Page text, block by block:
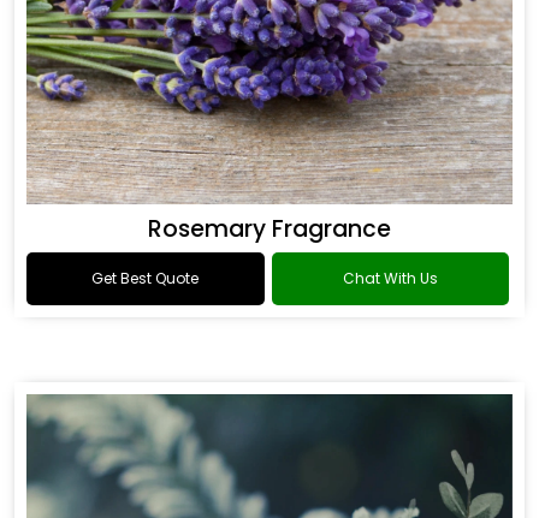
Rosemary Fragrance
Get Best Quote Chat With Us